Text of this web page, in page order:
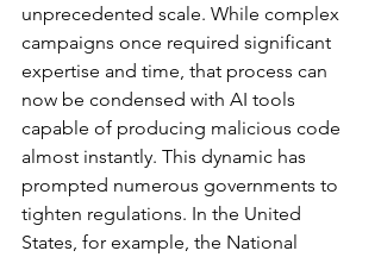
unprecedented scale. While complex
campaigns once required significant
expertise and time, that process can
now be condensed with AI tools
capable of producing malicious code
almost instantly. This dynamic has
prompted numerous governments to
tighten regulations. In the United
States, for example, the National